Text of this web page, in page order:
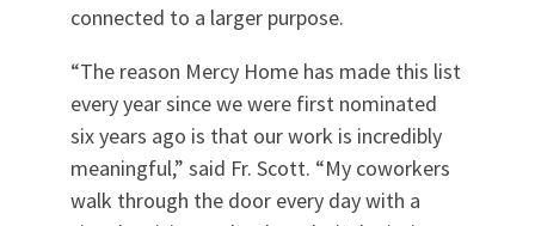
connected to a larger purpose.
“The reason Mercy Home has made this list
every year since we were first nominated
six years ago is that our work is incredibly
meaningful,” said Fr. Scott. “My coworkers
walk through the door every day with a